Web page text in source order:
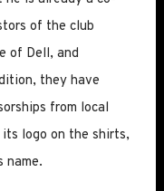
of the club
of Dell, and
they have
from local
logo on the shirts,
name.